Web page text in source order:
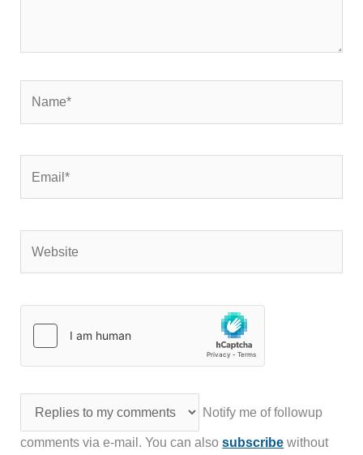
Notify me of followup
comments via e-mail. You can alsosubscribe without